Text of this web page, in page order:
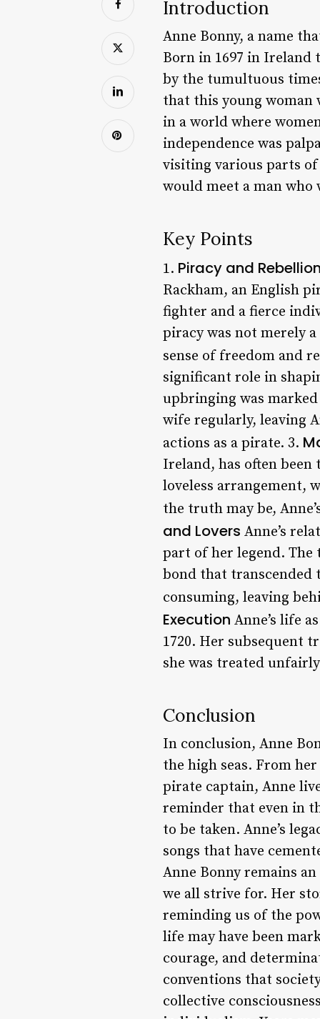
Introduction
Anne Bonny, a name
Born in 1697 in Ireland
by the tumultuous
that this young woman
in a world where
independence was
visiting various parts
would meet a man
Key Points
1. Piracy and
Rackham, an English
fighter and a fierce
piracy was not merely
sense of freedom and
significant role in
upbringing was
wife regularly, leaving
actions as a pirate. 3.
Ireland, has often been
loveless arrangement,
the truth may be,
and Lovers Anne’s
part of her legend. The
bond that transcended
consuming, leaving
Execution Anne’s life
1720. Her subsequent
she was treated
Conclusion
In conclusion, Anne
the high seas. From
pirate captain, Anne
reminder that even in
to be taken. Anne’s
songs that have
Anne Bonny remains
we all strive for. Her
reminding us of the
life may have been
courage, and
conventions that
collective